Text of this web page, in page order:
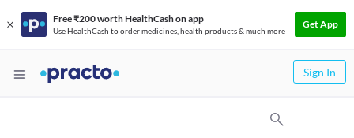
Free ₹200 worth HealthCash on app
Use HealthCash to order medicines, health products & much more
Get App
Sign In